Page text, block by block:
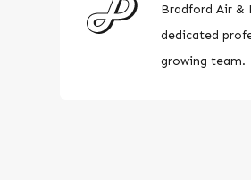
Bradford Air &
dedicated
growing team.